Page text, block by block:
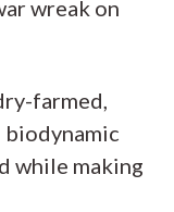
wreak on
farmed,
while making